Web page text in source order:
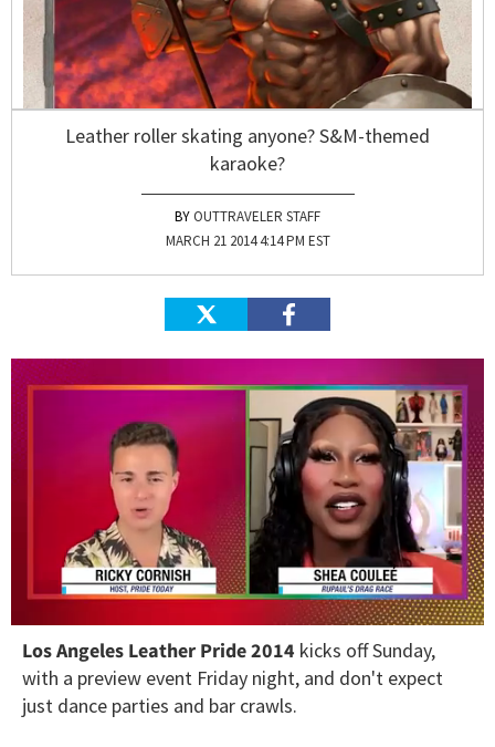
Leather roller skating anyone? S&M-themed
karaoke?
OUTTRAVELER STAFF
MARCH 21 2014 4:14 PM EST
of
minutes,
13
seconds
Los Angeles Leather Pride 2014 kicks off Sunday,
with a preview event Friday night, and don't expect
just dance parties and bar crawls.